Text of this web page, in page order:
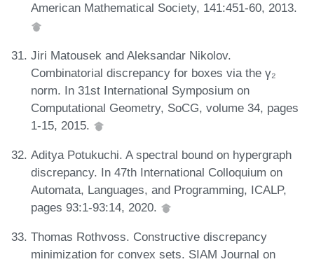
American Mathematical Society, 141:451-60, 2013.
Jiri Matousek and Aleksandar Nikolov.
Combinatorial discrepancy for boxes via the γ₂
norm. In 31st International Symposium on
Computational Geometry, SoCG, volume 34, pages
1-15, 2015.
Aditya Potukuchi. A spectral bound on hypergraph
discrepancy. In 47th International Colloquium on
Automata, Languages, and Programming, ICALP,
pages 93:1-93:14, 2020.
Thomas Rothvoss. Constructive discrepancy
minimization for convex sets. SIAM Journal on